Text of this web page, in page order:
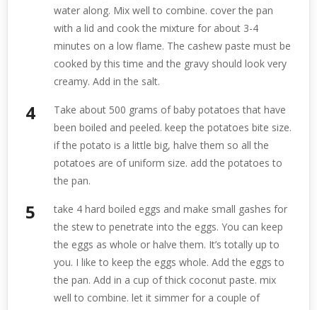
water along. Mix well to combine. cover the pan
with a lid and cook the mixture for about 3-4
minutes on a low flame. The cashew paste must be
cooked by this time and the gravy should look very
creamy. Add in the salt.
Take about 500 grams of baby potatoes that have
been boiled and peeled. keep the potatoes bite size.
if the potato is a little big, halve them so all the
potatoes are of uniform size. add the potatoes to
the pan.
take 4 hard boiled eggs and make small gashes for
the stew to penetrate into the eggs. You can keep
the eggs as whole or halve them. It’s totally up to
you. I like to keep the eggs whole. Add the eggs to
the pan. Add in a cup of thick coconut paste. mix
well to combine. let it simmer for a couple of